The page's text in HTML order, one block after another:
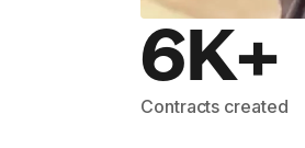
6K+
Contracts created